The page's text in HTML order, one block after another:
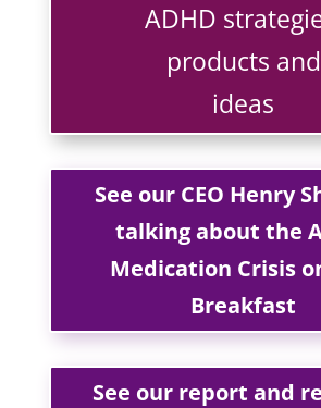
ADHD
products and
ideas
See our CEO Henry
talking about the
Medication Crisis
Breakfast
See our report and